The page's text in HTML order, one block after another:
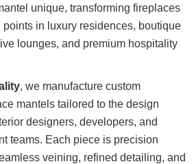
unique, transforming fireplaces
in luxury residences, boutique
lounges, and premium hospitality
, we manufacture custom
mantels tailored to the design
designers, developers, and
teams. Each piece is precision
veining, refined detailing, and